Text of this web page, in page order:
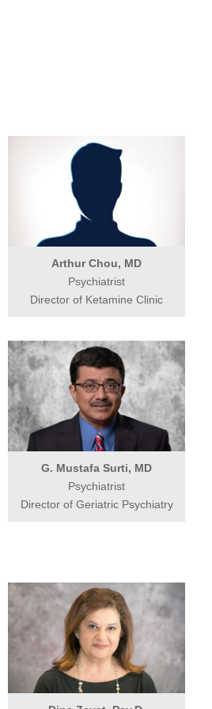
Arthur Chou, MD
Psychiatrist
Director of Ketamine Clinic
G. Mustafa Surti, MD
Psychiatrist
Director of Geriatric Psychiatry